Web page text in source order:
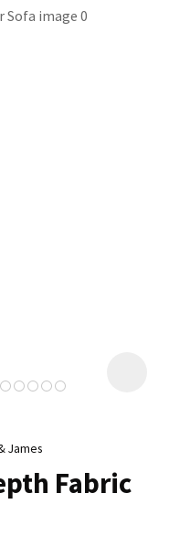
James
Fabric
*